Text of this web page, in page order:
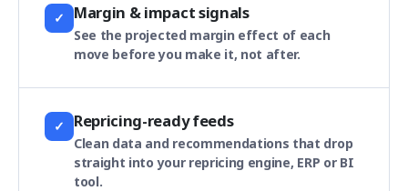
✓ Margin & impact signals
See the projected margin effect of each
move before you make it, not after.
✓ Repricing-ready feeds
Clean data and recommendations that drop
straight into your repricing engine, ERP or BI
tool.